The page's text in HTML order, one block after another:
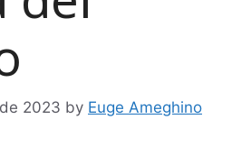
2023 by Euge Ameghino